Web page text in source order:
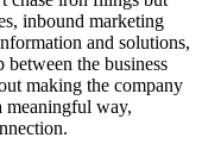
inbound marketing
and solutions,
between the business
making the company
meaningful way,